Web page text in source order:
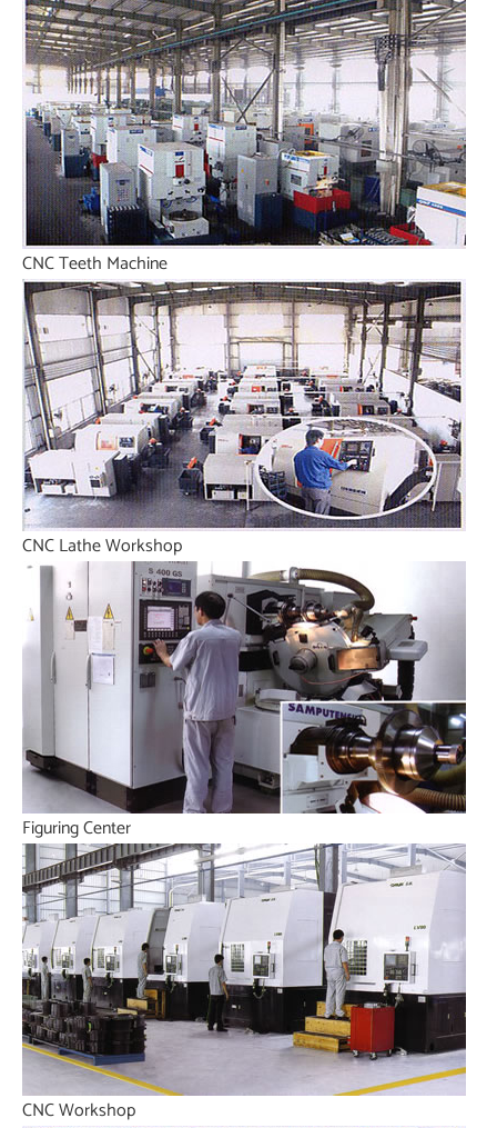
CNC Teeth Machine
CNC Lathe Workshop
Figuring Center
CNC Workshop